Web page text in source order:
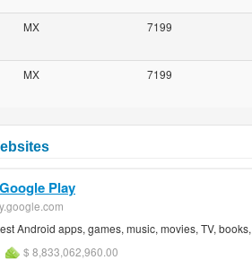
MX 7199
MX 7199
Play
Android apps, games, music, movies, TV,
$ 8,833,062,960.00